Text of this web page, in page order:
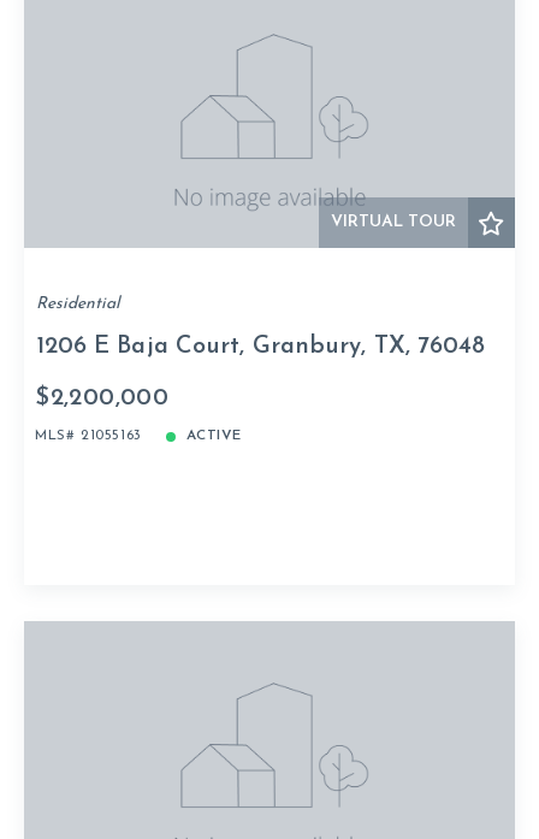
VIRTUAL TOUR
Residential
1206 E Baja Court, Granbury, TX, 76048
$2,200,000
MLS# 21055163 ACTIVE